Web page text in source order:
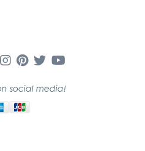
social media!